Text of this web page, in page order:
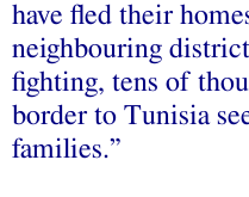
have fled their
neighbouring
fighting, tens of
border to Tunisia
families.”